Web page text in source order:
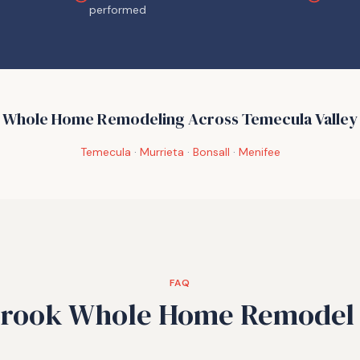
performed
Whole Home Remodeling Across Temecula Valley
Temecula · Murrieta · Bonsall · Menifee
FAQ
Whole Home Remodel